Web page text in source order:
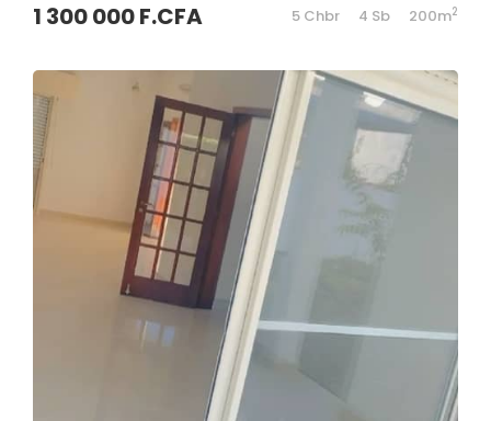
1 300 000 F.CFA 5 Chbr 4 Sb 200m2